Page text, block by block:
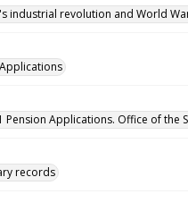
industrial revolution and World
Pension Applications. Office of the
records